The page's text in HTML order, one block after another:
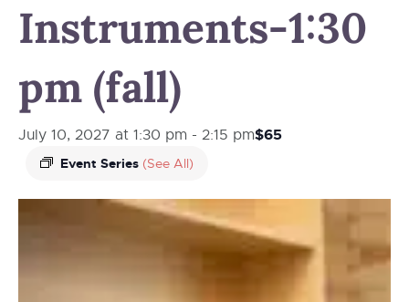
Instruments-1:30
pm (fall)
July 10, 2027 at 1:30 pm - 2:15 pm
Event Series (See All)
$65